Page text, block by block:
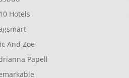
Hotels
And Zoe
Papell